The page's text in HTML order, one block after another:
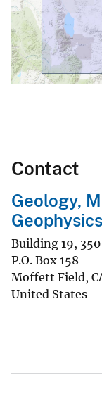
Contact
Geology,
Building 19,
P.O. Box 158
Moffett Field,
United States